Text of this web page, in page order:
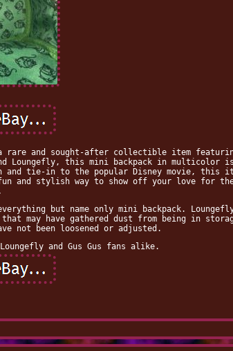
a rare and sought-after collectible item
Loungefly, this mini backpack in multicolor
and tie-in to the popular Disney movie, this
and stylish way to show off your love for
but name only mini backpack.
may have gathered dust from being in
not been loosened or adjusted.
and Gus Gus fans alike.